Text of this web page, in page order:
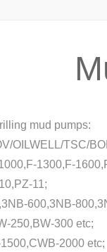
mud pumps:
OILWELL/TSC/
1300,F-
11;
600,3NB-
250,BW-300 etc;
2000 etc;